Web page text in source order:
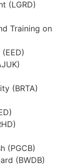
(LGRD)
Training on
(BRTA)
(PGCB)
(BWDB)